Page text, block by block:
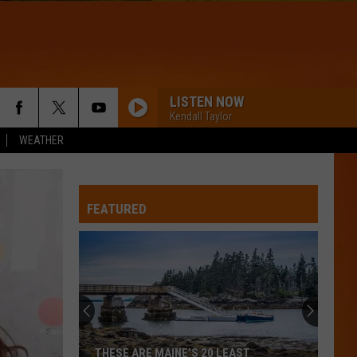
WEATHER
LISTEN NOW
Kendall Taylor
FEATURED
THESE ARE MAINE’S 20 LEAST